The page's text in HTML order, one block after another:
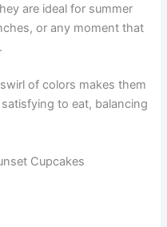
are ideal for summer
or any moment that
of colors makes them
to eat, balancing
Cupcakes